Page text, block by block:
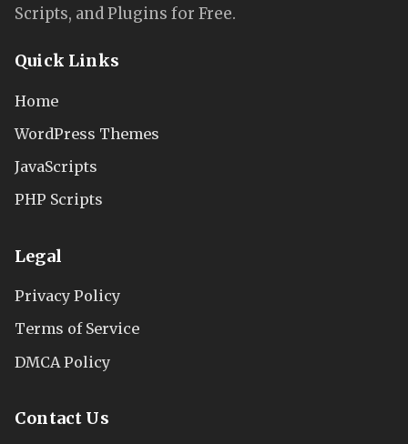
Scripts, and Plugins for Free.
Quick Links
Home
WordPress Themes
JavaScripts
PHP Scripts
Legal
Privacy Policy
Terms of Service
DMCA Policy
Contact Us